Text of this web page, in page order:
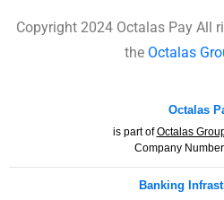
Copyright 2024 Octalas Pay All
the Octalas
Octalas
is part ofOctalas
Company
Banking